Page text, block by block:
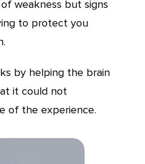
weakness but signs
to protect you
by helping the brain
it could not
of the experience.